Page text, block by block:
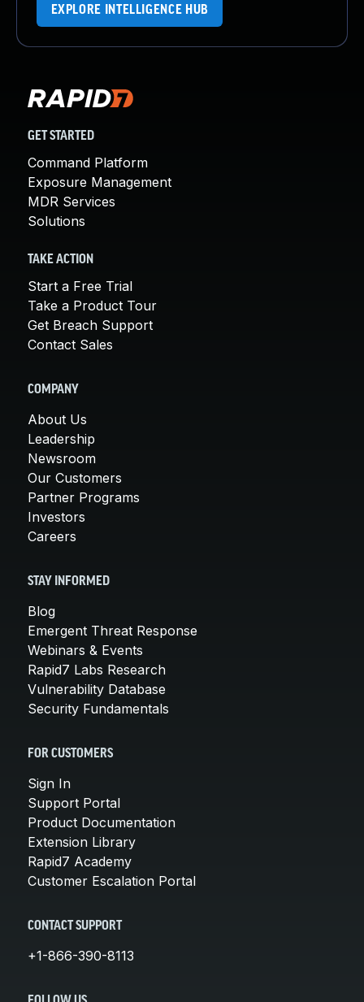
EXPLORE INTELLIGENCE HUB
GET STARTED
Command Platform
Exposure Management
MDR Services
Solutions
TAKE ACTION
Start a Free Trial
Take a Product Tour
Get Breach Support
Contact Sales
COMPANY
About Us
Leadership
Newsroom
Our Customers
Partner Programs
Investors
Careers
STAY INFORMED
Blog
Emergent Threat Response
Webinars & Events
Rapid7 Labs Research
Vulnerability Database
Security Fundamentals
FOR CUSTOMERS
Sign In
Support Portal
Product Documentation
Extension Library
Rapid7 Academy
Customer Escalation Portal
CONTACT SUPPORT
+1-866-390-8113